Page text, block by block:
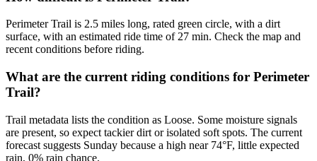
Perimeter Trail is 2.5 miles long, rated green circle, with a dirt
surface, with an estimated ride time of 27 min. Check the map and
recent conditions before riding.
What are the current riding conditions for Perimeter
Trail?
Trail metadata lists the condition as Loose. Some moisture signals
are present, so expect tackier dirt or isolated soft spots. The current
forecast suggests Sunday because a high near 74°F, little expected
rain, 0% rain chance.